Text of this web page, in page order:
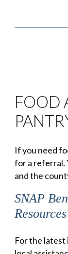
FOOD
If you need
for a referral.
and the
SNAP
Resources
For the latest